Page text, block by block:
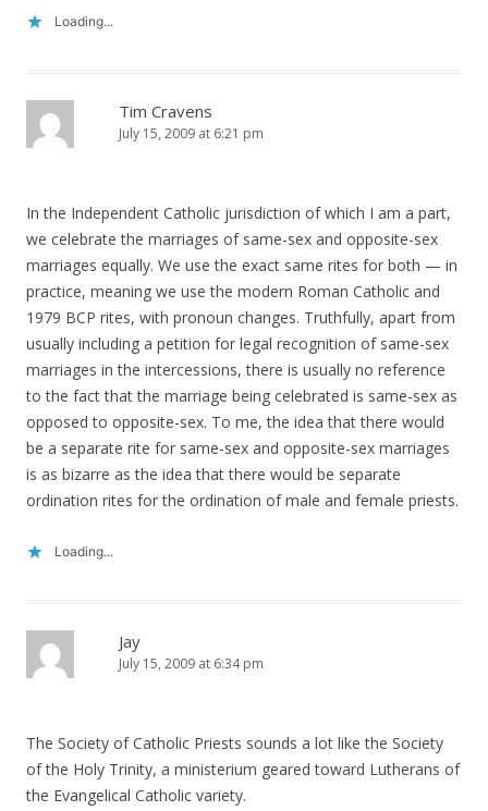
Loading...
Tim Cravens
July 15, 2009 at 6:21 pm
In the Independent Catholic jurisdiction of which I am a part,
we celebrate the marriages of same-sex and opposite-sex
marriages equally. We use the exact same rites for both — in
practice, meaning we use the modern Roman Catholic and
1979 BCP rites, with pronoun changes. Truthfully, apart from
usually including a petition for legal recognition of same-sex
marriages in the intercessions, there is usually no reference
to the fact that the marriage being celebrated is same-sex as
opposed to opposite-sex. To me, the idea that there would
be a separate rite for same-sex and opposite-sex marriages
is as bizarre as the idea that there would be separate
ordination rites for the ordination of male and female priests.
Loading...
Jay
July 15, 2009 at 6:34 pm
The Society of Catholic Priests sounds a lot like the Society
of the Holy Trinity, a ministerium geared toward Lutherans of
the Evangelical Catholic variety.